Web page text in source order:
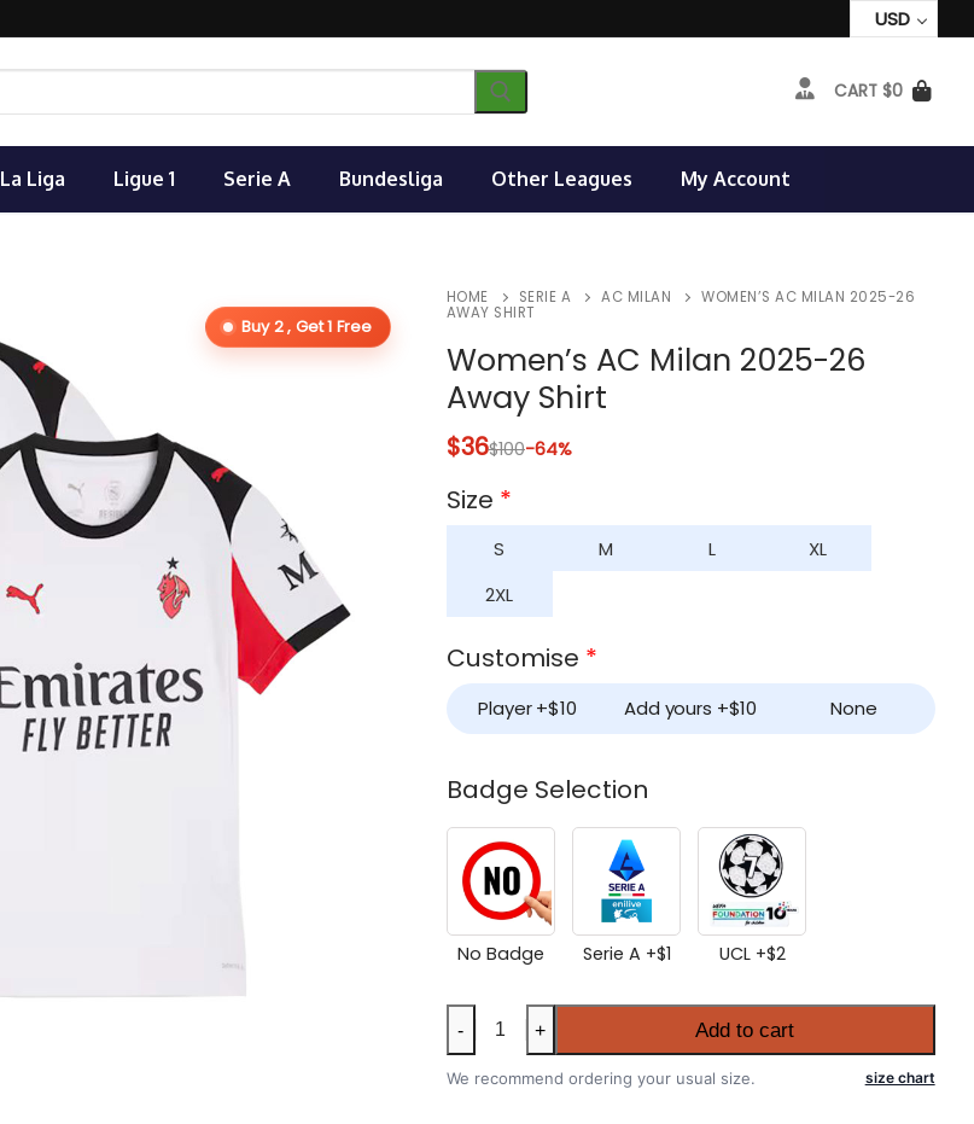
USD
CART $0
La Liga Ligue 1 Serie A Bundesliga Other Leagues My Account
Buy 2 , Get 1 Free
HOME SERIE A AC MILAN
WOMEN’S AC MILAN 2025-26
AWAY SHIRT
Women’s AC Milan 2025-26
Away Shirt
$36$100-64%
Size *
S M L
XL
2XL
Customise *
Player +$10 Add yours +$10 None
Badge Selection
No Badge Serie A +$1 UCL +$2
Women’s
AC
Milan
- + Add to cart
We recommend ordering your usual size. size chart